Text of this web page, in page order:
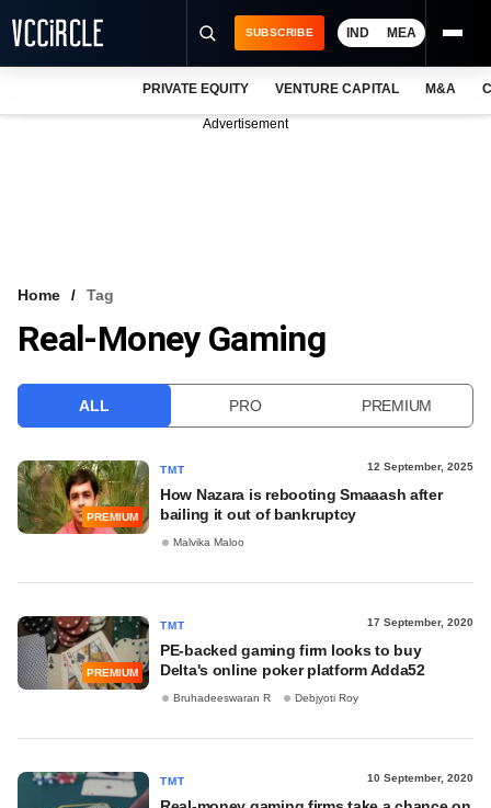
VCC INTELLIGENCE
SUBSCRIBE IND MEA
PRIVATE EQUITY VENTURE CAPITAL M&A
Advertisement
Home Tag
Real-Money Gaming
ALL PRO PREMIUM
PREMIUM
TMT 12 September, 2025
How Nazara is rebooting Smaaash after
bailing it out of bankruptcy
Malvika Maloo
PREMIUM
TMT 17 September, 2020
PE-backed gaming firm looks to buy
Delta's online poker platform Adda52
Bruhadeeswaran R Debjyoti Roy
TMT 10 September, 2020